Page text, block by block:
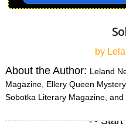
by
About the Author: Leland
Magazine, Ellery Queen
Sobotka Literary Magazine, and